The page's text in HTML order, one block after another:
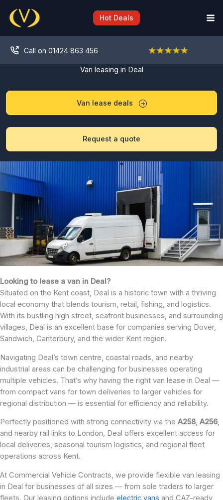
content
Hot Deals
Call on 01424 863 456
Van leasing in Deal
Van lease deals
Request a quote
Looking to lease a van in Deal?
Situated on the Kent coast, Deal is a historic town with a thriving
local economy that blends tourism, retail, fishing, and logistics.
With its bustling high street, seafront businesses, and surrounding
villages, Deal is an excellent base for companies serving Dover,
Sandwich, Canterbury, and the wider Kent region.
Navigating Deal’s town centre, coastal roads, and nearby
industrial areas can be challenging for businesses operating
multiple vehicles. That’s why having the right van lease in Deal —
from compact vans for town deliveries to larger vehicles for
regional distribution — is essential for efficiency and reliability.
Perfectly positioned with strong connectivity via the A258, A256,
and nearby rail links to London, Deal offers excellent access for
local deliveries, seasonal tourism logistics, and regional fleet
operations across Kent.
At Commercial Vehicle Contracts, we provide flexible van leasing
in Deal for businesses of all sizes — from sole traders to larger
fleets. Our leasing options include electric vans and CAZ-ready